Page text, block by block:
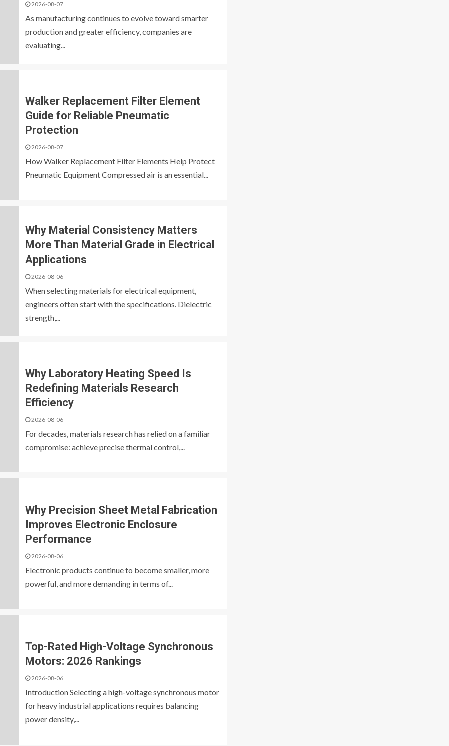
2026-08-07
As manufacturing continues to evolve toward smarter
production and greater efficiency, companies are
evaluating...
Walker Replacement Filter Element
Guide for Reliable Pneumatic
Protection
2026-08-07
How Walker Replacement Filter Elements Help Protect
Pneumatic Equipment Compressed air is an essential...
Why Material Consistency Matters
More Than Material Grade in Electrical
Applications
2026-08-06
When selecting materials for electrical equipment,
engineers often start with the specifications. Dielectric
strength,...
Why Laboratory Heating Speed Is
Redefining Materials Research
Efficiency
2026-08-06
For decades, materials research has relied on a familiar
compromise: achieve precise thermal control,...
Why Precision Sheet Metal Fabrication
Improves Electronic Enclosure
Performance
2026-08-06
Electronic products continue to become smaller, more
powerful, and more demanding in terms of...
Top-Rated High-Voltage Synchronous
Motors: 2026 Rankings
2026-08-06
Introduction Selecting a high-voltage synchronous motor
for heavy industrial applications requires balancing
power density,...